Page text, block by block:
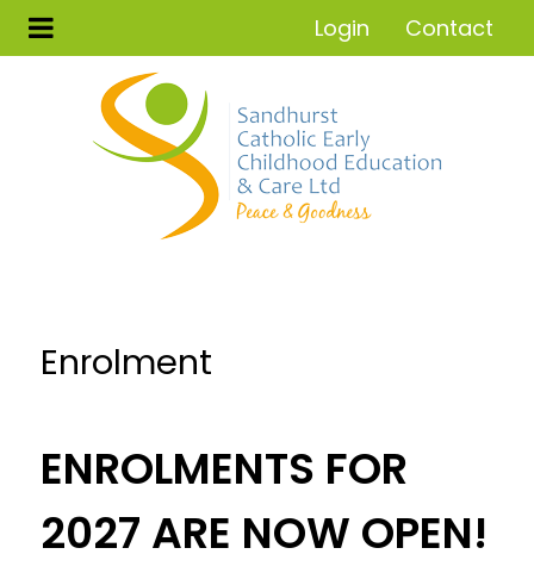
Login Contact
Enrolment
ENROLMENTS FOR
2027 ARE NOW OPEN!